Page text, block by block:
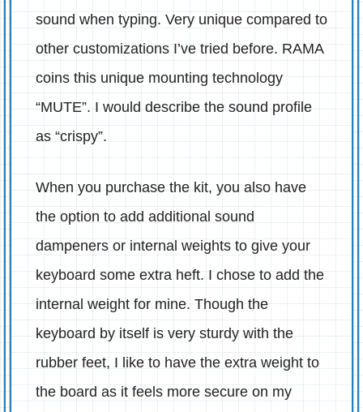
sound when typing. Very unique compared to
other customizations I’ve tried before. RAMA
coins this unique mounting technology
“MUTE”. I would describe the sound profile
as “crispy”.
When you purchase the kit, you also have
the option to add additional sound
dampeners or internal weights to give your
keyboard some extra heft. I chose to add the
internal weight for mine. Though the
keyboard by itself is very sturdy with the
rubber feet, I like to have the extra weight to
the board as it feels more secure on my